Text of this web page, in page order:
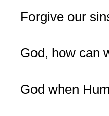
Forgive our
God, how can
God when